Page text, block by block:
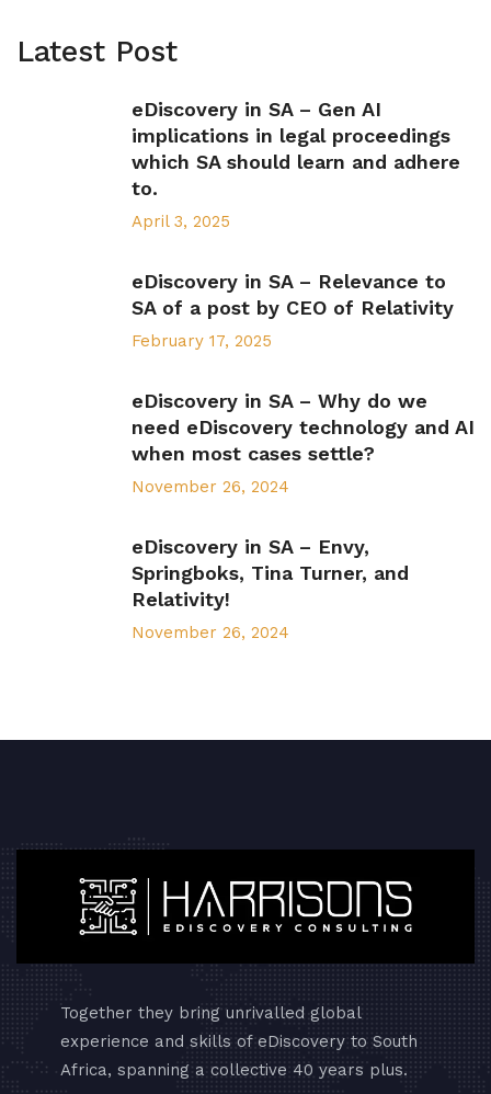
Latest Post
eDiscovery in SA – Gen AI
implications in legal proceedings
which SA should learn and adhere
to.
April 3, 2025
eDiscovery in SA – Relevance to
SA of a post by CEO of Relativity
February 17, 2025
eDiscovery in SA – Why do we
need eDiscovery technology and AI
when most cases settle?
November 26, 2024
eDiscovery in SA – Envy,
Springboks, Tina Turner, and
Relativity!
November 26, 2024
Together they bring unrivalled global
experience and skills of eDiscovery to South
Africa, spanning a collective 40 years plus.